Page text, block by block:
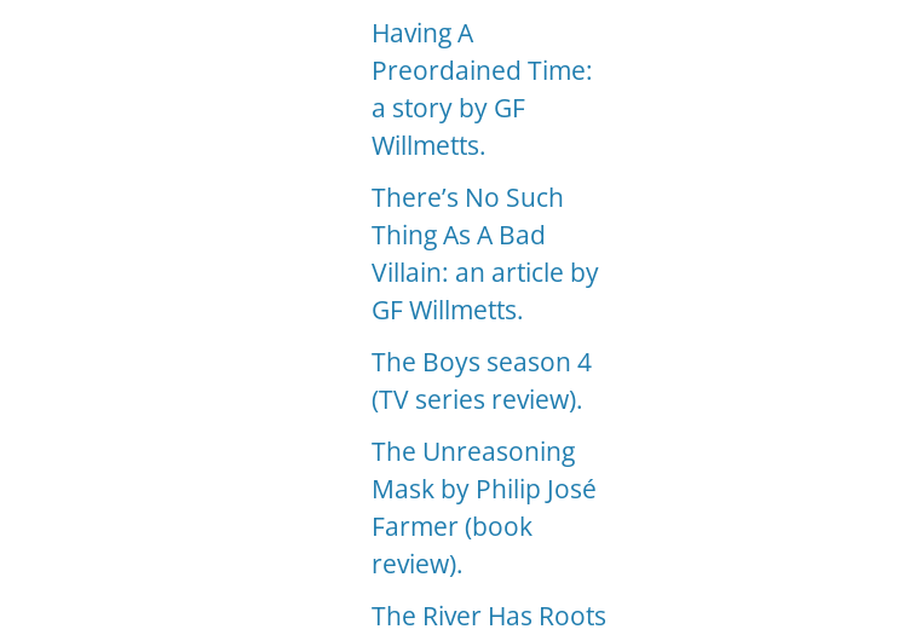
Having A
Preordained Time:
a story by GF
Willmetts.
There’s No Such
Thing As A Bad
Villain: an article by
GF Willmetts.
The Boys season 4
(TV series review).
The Unreasoning
Mask by Philip José
Farmer (book
review).
The River Has Roots